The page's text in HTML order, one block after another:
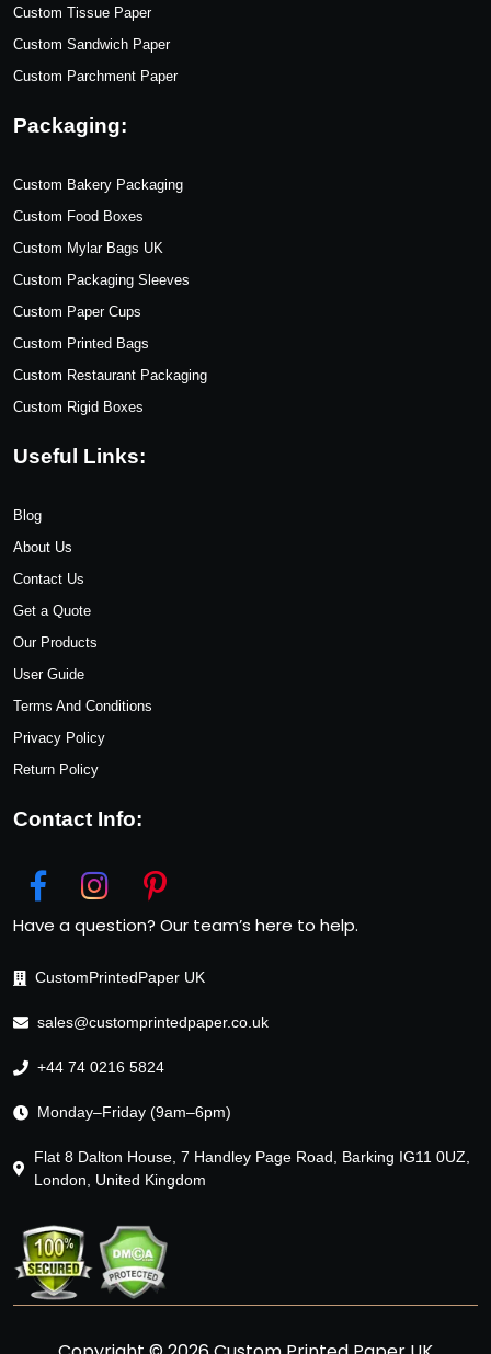
Custom Tissue Paper
Custom Sandwich Paper
Custom Parchment Paper
Packaging:
Custom Bakery Packaging
Custom Food Boxes
Custom Mylar Bags UK
Custom Packaging Sleeves
Custom Paper Cups
Custom Printed Bags
Custom Restaurant Packaging
Custom Rigid Boxes
Useful Links:
Blog
About Us
Contact Us
Get a Quote
Our Products
User Guide
Terms And Conditions
Privacy Policy
Return Policy
Contact Info:
Have a question? Our team’s here to help.
CustomPrintedPaper UK
sales@customprintedpaper.co.uk
+44 74 0216 5824
Monday–Friday (9am–6pm)
Flat 8 Dalton House, 7 Handley Page Road, Barking IG11 0UZ,
London, United Kingdom